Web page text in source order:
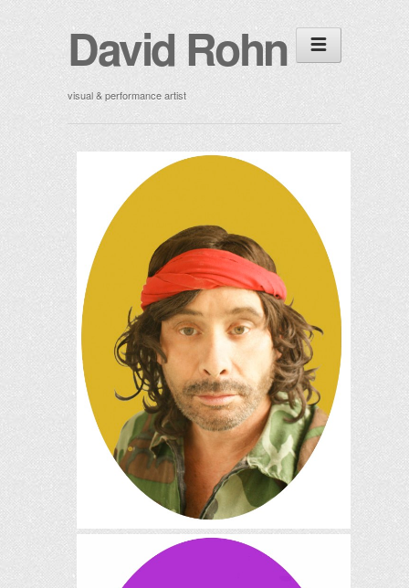
David Rohn
visual & performance artist